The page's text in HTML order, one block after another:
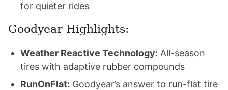
for quieter rides
Goodyear Highlights:
Weather Reactive Technology: All-season
tires with adaptive rubber compounds
RunOnFlat: Goodyear’s answer to run-flat tire